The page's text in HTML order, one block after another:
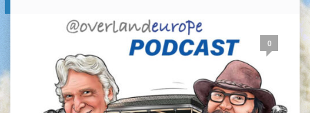
0